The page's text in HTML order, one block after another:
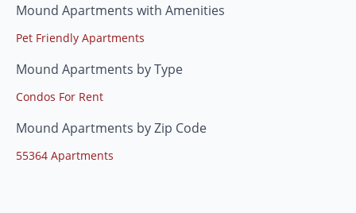
Mound Apartments with Amenities
Pet Friendly Apartments
Mound Apartments by Type
Condos For Rent
Mound Apartments by Zip Code
55364 Apartments